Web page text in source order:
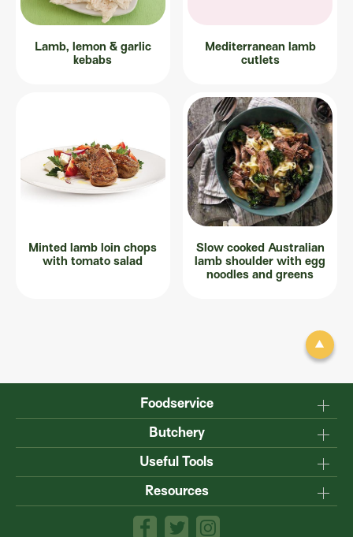
Lamb, lemon & garlic
kebabs
Mediterranean lamb
cutlets
Minted lamb loin chops
with tomato salad
Slow cooked Australian
lamb shoulder with egg
noodles and greens
Foodservice
Why Australian?
Production
Sustainability
Resource centre
Butchery
Master the carcase
Know your cuts
The art of dry-ageing
Useful Tools
SteakmateTM
Roastmate
Lamb & Beef App
Resources
Australian halal